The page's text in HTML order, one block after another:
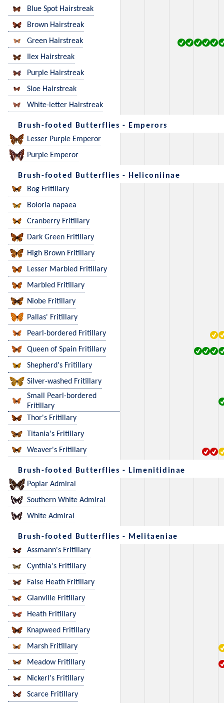
Blue Spot Hairstreak
Brown Hairstreak
Green Hairstreak
Ilex Hairstreak
Purple Hairstreak
Sloe Hairstreak
White-letter Hairstreak
Brush-footed Butterflies - Emperors
Lesser Purple Emperor
Purple Emperor
Brush-footed Butterflies - Heliconiinae
Bog Fritillary
Boloria napaea
Cranberry Fritillary
Dark Green Fritillary
High Brown Fritillary
Lesser Marbled Fritillary
Marbled Fritillary
Niobe Fritillary
Pallas' Fritillary
Pearl-bordered Fritillary
Queen of Spain Fritillary
Shepherd's Fritillary
Silver-washed Fritillary
Small Pearl-bordered
Fritillary
Thor's Fritillary
Titania's Fritillary
Weaver's Fritillary
Brush-footed Butterflies - Limenitidinae
Poplar Admiral
Southern White Admiral
White Admiral
Brush-footed Butterflies - Melitaeniae
Assmann's Fritillary
Cynthia's Fritillary
False Heath Fritillary
Glanville Fritillary
Heath Fritillary
Knapweed Fritillary
Marsh Fritillary
Meadow Fritillary
Nickerl's Fritillary
Scarce Fritillary